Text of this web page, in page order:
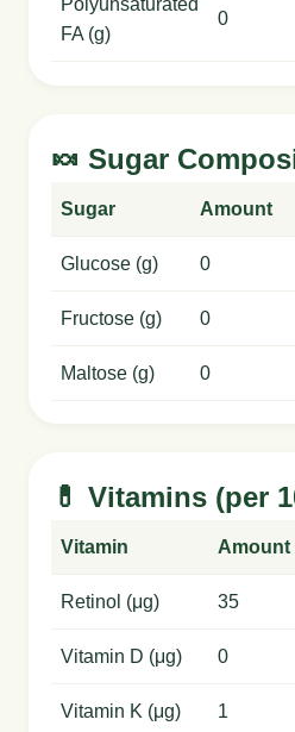
Polyunsaturated
FA (g)
0
🍬 Sugar
Sugar Amount
Glucose (g) 0
Fructose (g) 0
Maltose (g) 0
💊 Vitamins (per
Vitamin Amount
Retinol (μg) 35
Vitamin D (μg) 0
Vitamin K (μg) 1